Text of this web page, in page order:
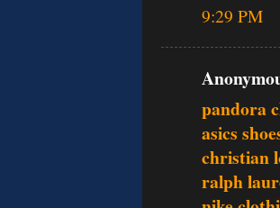
9:29 PM
pandora
asics
christian
ralph